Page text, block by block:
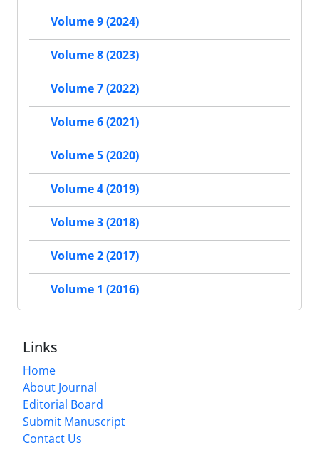
Volume 9 (2024)
Volume 8 (2023)
Volume 7 (2022)
Volume 6 (2021)
Volume 5 (2020)
Volume 4 (2019)
Volume 3 (2018)
Volume 2 (2017)
Volume 1 (2016)
Links
Home
About Journal
Editorial Board
Submit Manuscript
Contact Us